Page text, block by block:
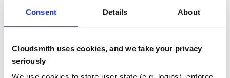
Consent Details About
Cloudsmith uses cookies, and we take your privacy
seriously
36
Quality